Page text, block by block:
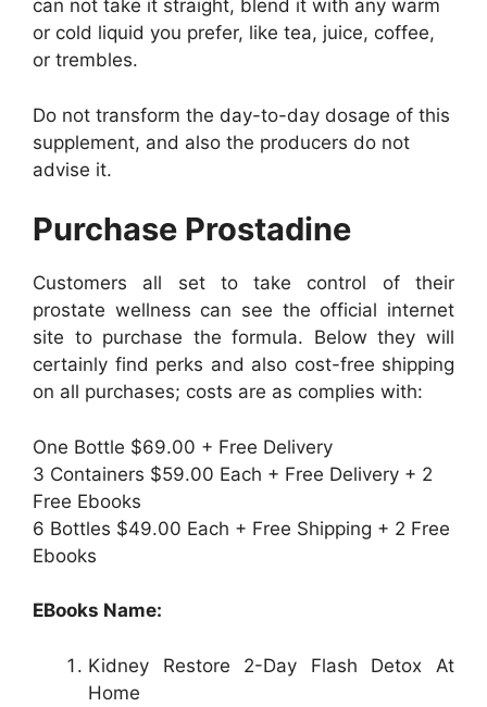
can not take it straight, blend it with any warm
or cold liquid you prefer, like tea, juice, coffee,
or trembles.
Do not transform the day-to-day dosage of this
supplement, and also the producers do not
advise it.
Purchase Prostadine
Customers all set to take control of their
prostate wellness can see the official internet
site to purchase the formula. Below they will
certainly find perks and also cost-free shipping
on all purchases; costs are as complies with:
One Bottle $69.00 + Free Delivery
3 Containers $59.00 Each + Free Delivery + 2
Free Ebooks
6 Bottles $49.00 Each + Free Shipping + 2 Free
Ebooks
EBooks Name:
Kidney Restore 2-Day Flash Detox At
Home